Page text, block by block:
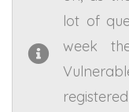
lot of
week